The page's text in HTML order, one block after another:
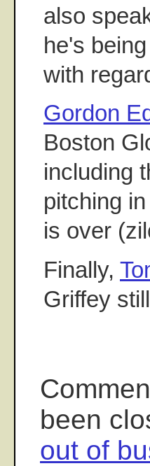
also
he's
with
Gordon
Boston
including
pitching
is over
Finally,
Griffey
been
out of